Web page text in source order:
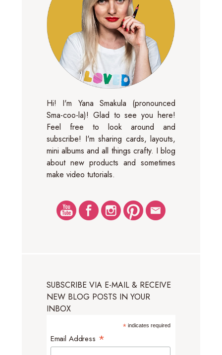
Hi! I'm Yana Smakula (pronounced
Sma-coo-la)! Glad to see you here!
Feel free to look around and
subscribe! I'm sharing cards, layouts,
mini albums and all things crafty. I blog
about new products and sometimes
make video tutorials.
SUBSCRIBE VIA E-MAIL & RECEIVE
NEW BLOG POSTS IN YOUR
INBOX
*indicates required
Email Address *